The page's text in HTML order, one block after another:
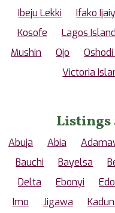
Ibeju Lekki
Ifako
Kosofe
Lagos Island
Mushin
Ojo
Victoria
Listings
Abuja Abia
Bauchi
Bayelsa
Delta
Ebonyi Edo
Imo
Jigawa